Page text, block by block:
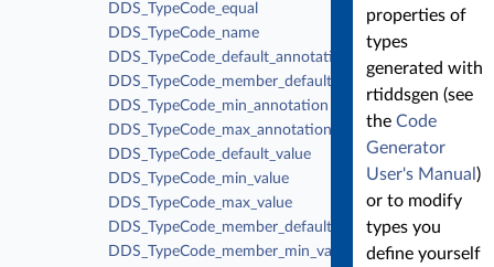
DDS_TypeCode_equal
DDS_TypeCode_name
DDS_TypeCode_default_annotation
DDS_TypeCode_member_default_annotation
DDS_TypeCode_min_annotation
DDS_TypeCode_max_annotation
DDS_TypeCode_default_value
DDS_TypeCode_min_value
DDS_TypeCode_max_value
DDS_TypeCode_member_default_value
DDS_TypeCode_member_min_value
properties of
types
generated with
rtiddsgen (see
the Code
Generator
User's Manual )
or to modify
types you
define yourself